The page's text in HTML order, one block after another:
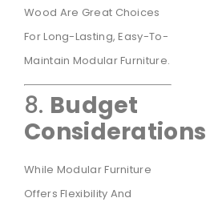
Wood Are Great Choices
For Long-Lasting, Easy-To-
Maintain Modular Furniture.
8. Budget
Considerations
While Modular Furniture
Offers Flexibility And